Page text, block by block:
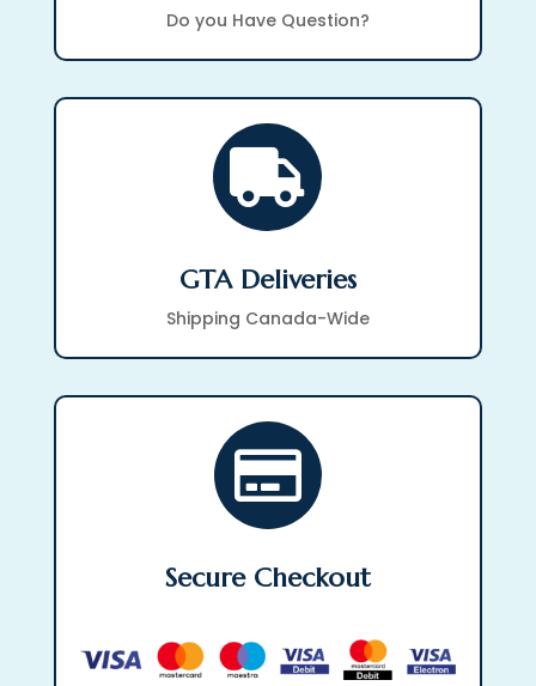
Do you Have Question?

GTA Deliveries
Shipping Canada-Wide

Secure Checkout